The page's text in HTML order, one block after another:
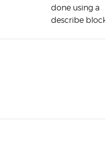
done using a
describe block